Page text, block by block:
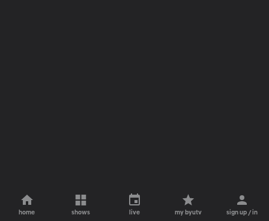
home shows live my byutv sign up / in